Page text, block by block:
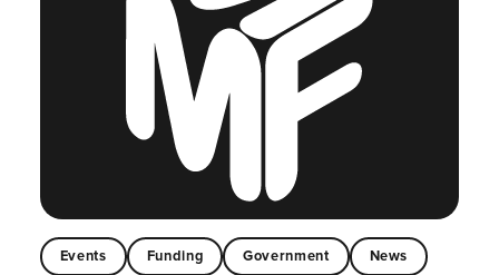
Events Funding Government News